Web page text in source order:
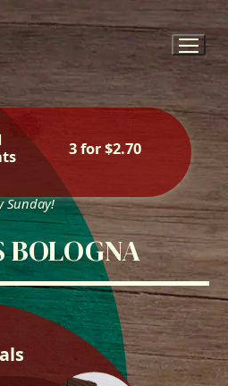
3 for $2.70
Sunday!
BOLOGNA